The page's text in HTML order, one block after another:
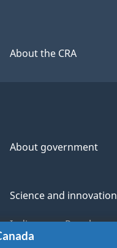
About the CRA
About government
Science and innovation
Indigenous Peoples